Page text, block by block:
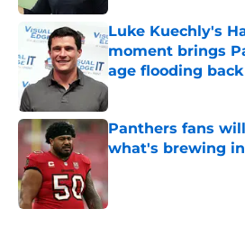
Luke Kuechly's
moment brings
age flooding back
Published by on Invalid
Panthers fans
what's brewing